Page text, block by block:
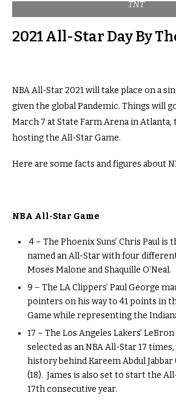
TNT
2021 All-Star Day By
NBA All-Star 2021 will take place on a
given the global Pandemic. Things will
March 7 at State Farm Arena in Atlanta,
hosting the All-Star Game.
Here are some facts and figures about
NBA All-Star Game
4 – The Phoenix Suns’ Chris Paul
named an All-Star with four
Moses Malone and Shaquille O’Neal.
9 – The LA Clippers’ Paul George
pointers on his way to 41 points in
Game while representing the
17 – The Los Angeles Lakers’
selected as an NBA All-Star 17
history behind Kareem Abdul Jabbar
(18). James is also set to start the
17th consecutive year.